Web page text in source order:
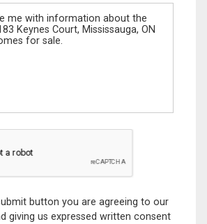
button you are agreeing to our
giving us expressed written consent